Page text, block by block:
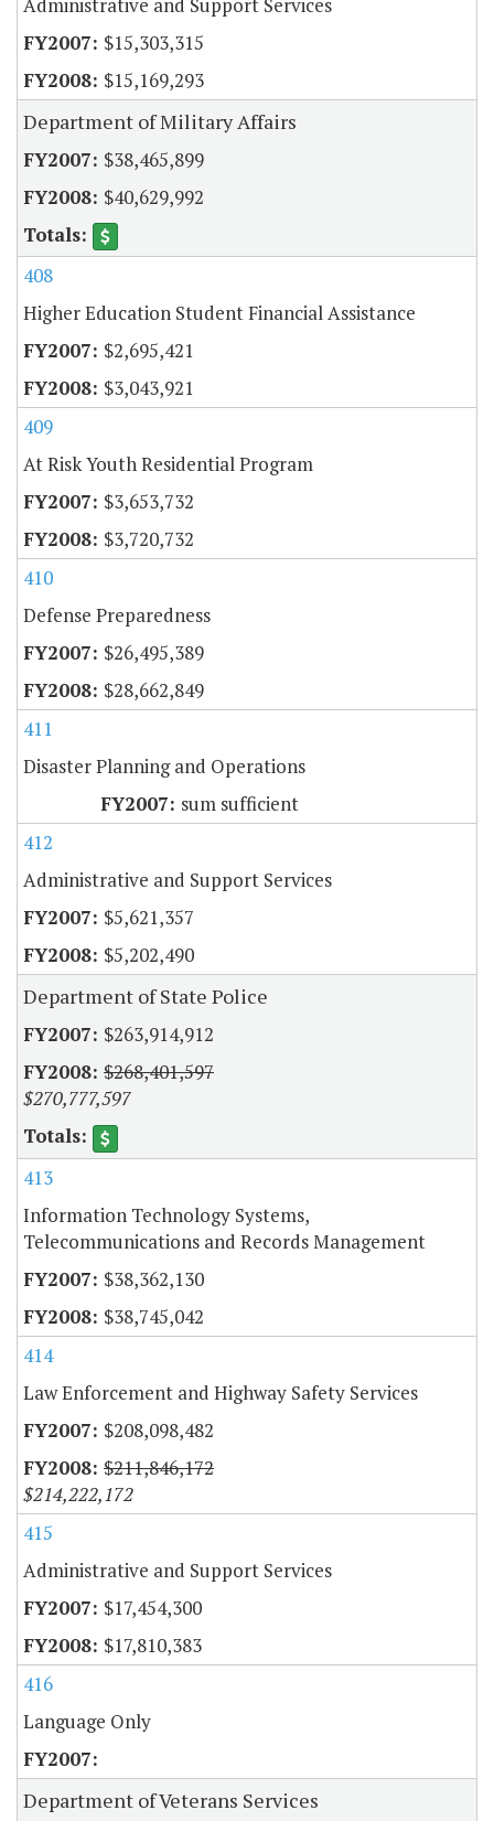
Administrative and Support Services
$15,303,315
$15,169,293
Department of Military Affairs
$38,465,899
$40,629,992
408
Higher Education Student Financial Assistance
$2,695,421
$3,043,921
409
At Risk Youth Residential Program
$3,653,732
$3,720,732
410
Defense Preparedness
$26,495,389
$28,662,849
411
Disaster Planning and Operations
sum sufficient
412
Administrative and Support Services
$5,621,357
$5,202,490
Department of State Police
$263,914,912
$268,401,597
$270,777,597
413
Information Technology Systems,
Telecommunications and Records Management
$38,362,130
$38,745,042
414
Law Enforcement and Highway Safety Services
$208,098,482
$211,846,172
$214,222,172
415
Administrative and Support Services
$17,454,300
$17,810,383
416
Language Only
Department of Veterans Services